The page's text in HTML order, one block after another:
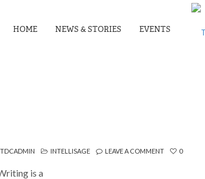
HOME NEWS & STORIES EVENTS
TDCADMIN INTELLISAGE LEAVE A COMMENT 0
is a